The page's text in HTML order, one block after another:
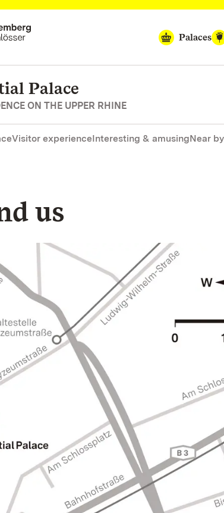
Palaces
Palace
ON THE UPPER RHINE
Visitor experienceInteresting & amusingNear by
us